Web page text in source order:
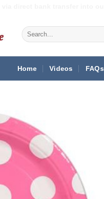
Search
for:
Home Videos FAQs